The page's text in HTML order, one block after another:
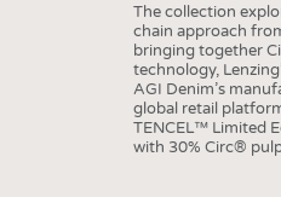
The collection
chain approach
bringing together
technology,
AGI Denim’s
global retail
TENCEL™ Limited
with 30% Circ®